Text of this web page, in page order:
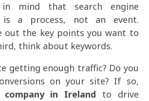
in mind that search engine
is a process, not an event.
out the key points you want to
think about keywords.
getting enough traffic? Do you
on your site? If so,
company in Ireland to drive